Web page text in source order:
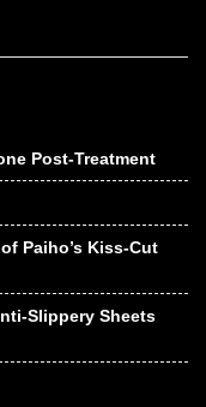
Post-Treatment
Paiho’s Kiss-Cut
Slippery Sheets